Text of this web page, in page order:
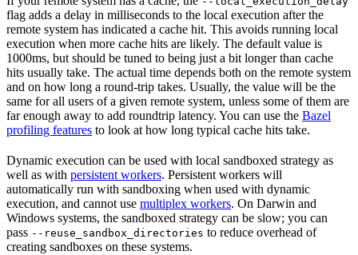
flag adds a delay in milliseconds to the local execution after the
remote system has indicated a cache hit. This avoids running local
execution when more cache hits are likely. The default value is
1000ms, but should be tuned to being just a bit longer than cache
hits usually take. The actual time depends both on the remote system
and on how long a round-trip takes. Usually, the value will be the
same for all users of a given remote system, unless some of them are
far enough away to add roundtrip latency. You can use the Bazel
profiling features to look at how long typical cache hits take.
Dynamic execution can be used with local sandboxed strategy as
well as with persistent workers. Persistent workers will
automatically run with sandboxing when used with dynamic
execution, and cannot use multiplex workers. On Darwin and
Windows systems, the sandboxed strategy can be slow; you can
pass --reuse_sandbox_directories to reduce overhead of
creating sandboxes on these systems.